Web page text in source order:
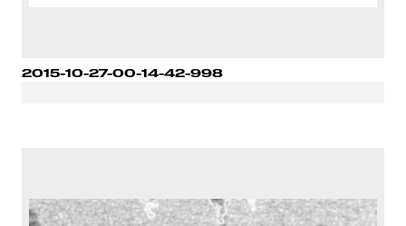
2015-10-27-00-14-42-998